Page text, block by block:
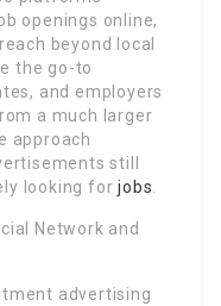
openings online,
beyond local
the go-to
and employers
a much larger
approach
still
looking forjobs
Network and
advertising